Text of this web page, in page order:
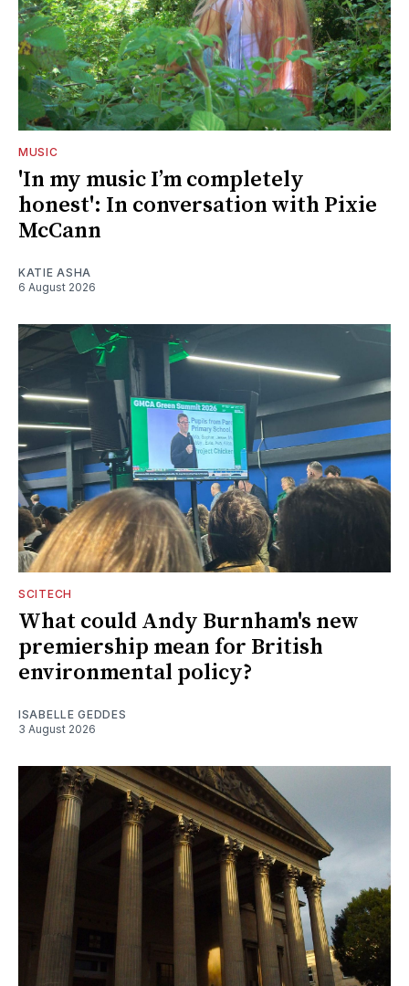
MUSIC
'In my music I’m completely
honest': In conversation with Pixie
McCann
KATIE ASHA
6 August 2026
SCITECH
What could Andy Burnham's new
premiership mean for British
environmental policy?
ISABELLE GEDDES
3 August 2026